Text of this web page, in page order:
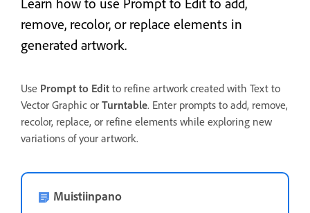
Learn how to use Prompt to Edit to add,
remove, recolor, or replace elements in
generated artwork.
Use Prompt to Edit to refine artwork created with Text to
Vector Graphic or Turntable. Enter prompts to add, remove,
recolor, replace, or refine elements while exploring new
variations of your artwork.
Muistiinpano